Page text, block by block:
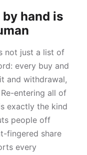
hand is
not just a list of
every buy and
and withdrawal,
entering all of
exactly the kind
people off
fingered share
every